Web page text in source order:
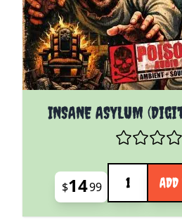
INSANE ASYLUM
$1499
Quantity
ADD